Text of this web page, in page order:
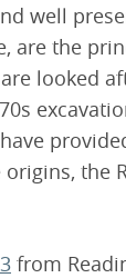
well
are the
looked
have
origins, the
from